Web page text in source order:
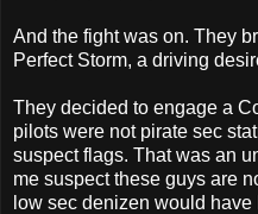
And the fight was on. They
Perfect Storm, a driving
They decided to engage a
pilots were not pirate sec
suspect flags. That was an
me suspect these guys are
low sec denizen would